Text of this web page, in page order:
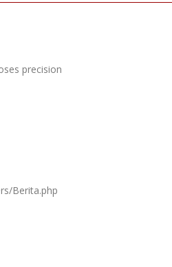
precision
Berita.php